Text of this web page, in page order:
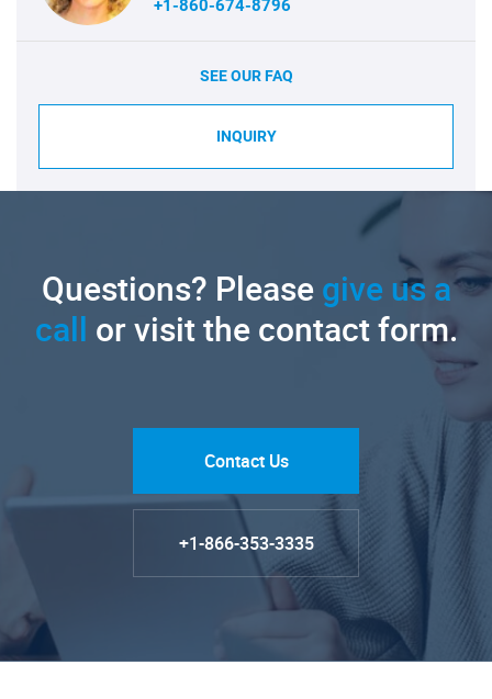
+1-860-674-8796
SEE OUR FAQ
INQUIRY
Questions? Pleasegive us a
call or visit the contact form.
Contact Us
+1-866-353-3335